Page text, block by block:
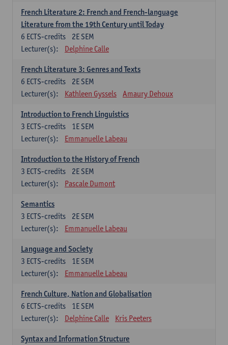
French Literature 2: French and French-language
Literature from the 19th Century until Today
2E SEM
6 ECTS-credits
Lecturer(s):
Delphine Calle
French Literature 3: Genres and Texts
2E SEM
6 ECTS-credits
Lecturer(s):
Kathleen Gyssels Amaury Dehoux
Introduction to French Linguistics
1E SEM
3 ECTS-credits
Lecturer(s):
Emmanuelle Labeau
Introduction to the History of French
2E SEM
3 ECTS-credits
Lecturer(s):
Pascale Dumont
Semantics
2E SEM
3 ECTS-credits
Lecturer(s):
Emmanuelle Labeau
Language and Society
1E SEM
3 ECTS-credits
Lecturer(s):
Emmanuelle Labeau
French Culture, Nation and Globalisation
1E SEM
6 ECTS-credits
Lecturer(s):
Delphine Calle Kris Peeters
Syntax and Information Structure